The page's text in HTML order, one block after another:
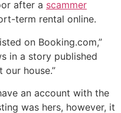
after a scammer
term rental online.
on Booking.com,”
in a story published
our house.”
an account with the
was hers, however, it